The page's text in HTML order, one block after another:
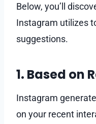
Below, you’ll
Instagram utilizes
suggestions.
1. Based on
Instagram
on your recent